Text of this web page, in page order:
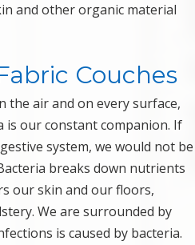
and other organic material
Couches
the air and on every surface,
is our constant companion. If
system, we would not be
breaks down nutrients
our skin and our floors,
We are surrounded by
is caused by bacteria.